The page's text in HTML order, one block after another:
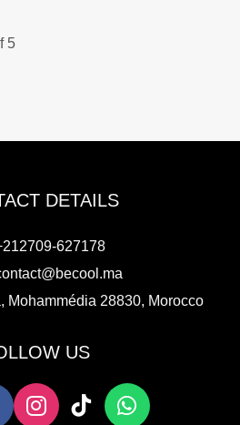
5
DETAILS
627178
Mohammédia 28830, Morocco
US